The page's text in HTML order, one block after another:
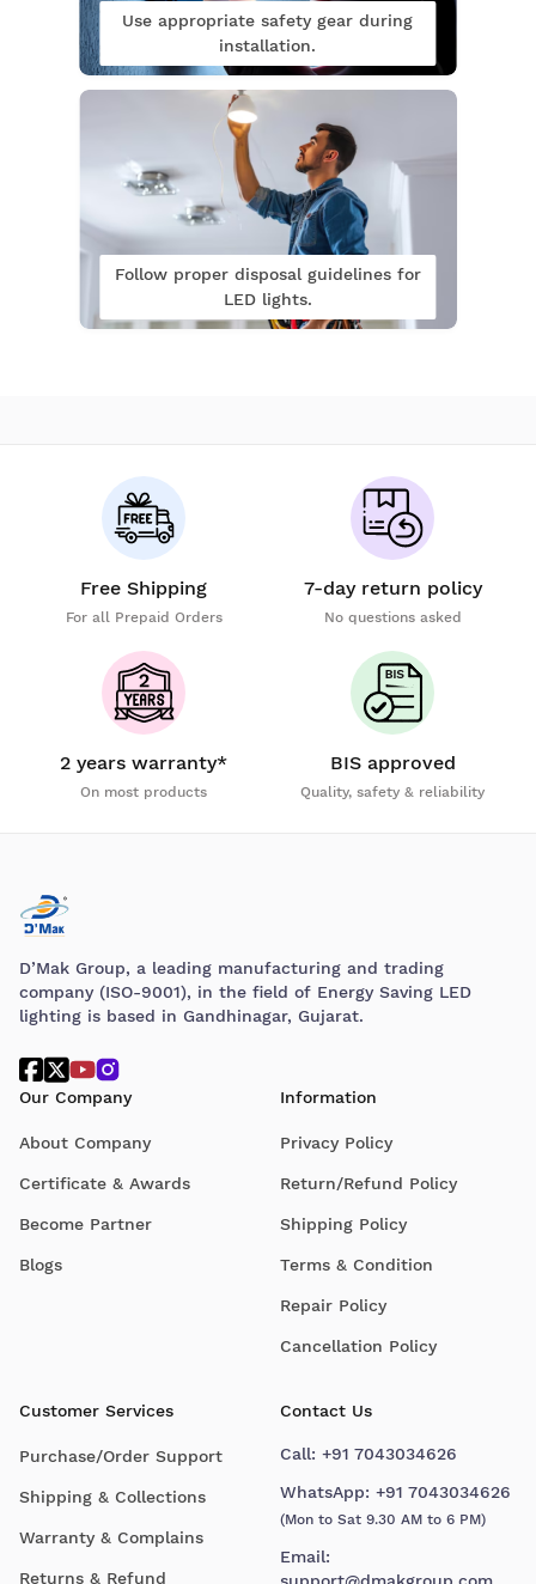
Use appropriate safety gear during
installation.
Follow proper disposal guidelines for
LED lights.
Free Shipping
For all Prepaid Orders
7-day return policy
No questions asked
2 years warranty*
On most products
BIS approved
Quality, safety & reliability
D’Mak Group, a leading manufacturing and trading
company (ISO-9001), in the field of Energy Saving LED
lighting is based in Gandhinagar, Gujarat.
Our Company
About Company
Certificate & Awards
Become Partner
Blogs
Information
Privacy Policy
Return/Refund Policy
Shipping Policy
Terms & Condition
Repair Policy
Cancellation Policy
Customer Services
Purchase/Order Support
Shipping & Collections
Warranty & Complains
Returns & Refund
Contact Us
Call: +91 7043034626
WhatsApp: +91 7043034626
(Mon to Sat 9.30 AM to 6 PM)
Email: